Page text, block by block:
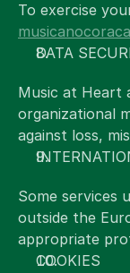
To exercise
DATA
Music at Heart
organizational
against loss,
Some services
outside the
appropriate
COOKIES